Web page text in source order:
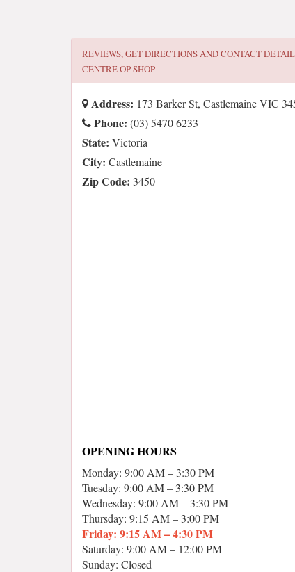
REVIEWS, GET DIRECTIONS AND CONTACT
CENTRE OP SHOP
Address: 173 Barker St, Castlemaine VIC
Phone: (03) 5470 6233
State: Victoria
City: Castlemaine
Zip Code: 3450
OPENING HOURS
Monday: 9:00 AM – 3:30 PM
Tuesday: 9:00 AM – 3:30 PM
Wednesday: 9:00 AM – 3:30 PM
Thursday: 9:15 AM – 3:00 PM
Friday: 9:15 AM – 4:30 PM
Saturday: 9:00 AM – 12:00 PM
Sunday: Closed